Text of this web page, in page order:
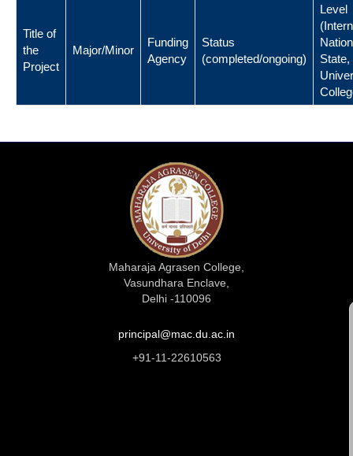
Title of
the
Project
Major/Minor
Funding
Agency
Status
(completed/ongoing)
Level
State,
Maharaja Agrasen College,
Vasundhara Enclave,
Delhi -110096
principal@mac.du.ac.in
+91-11-22610563